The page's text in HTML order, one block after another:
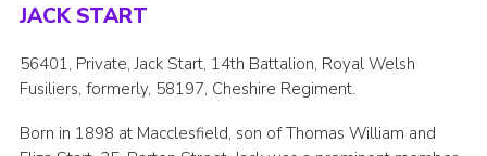
JACK START
56401, Private, Jack Start, 14th Battalion, Royal Welsh
Fusiliers, formerly, 58197, Cheshire Regiment.
Born in 1898 at Macclesfield, son of Thomas William and